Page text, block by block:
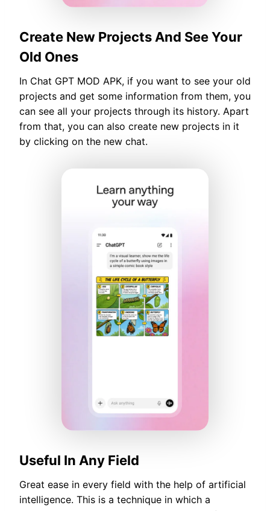
Create New Projects And See Your
Old Ones
In Chat GPT MOD APK, if you want to see your old
projects and get some information from them, you
can see all your projects through its history. Apart
from that, you can also create new projects in it
by clicking on the new chat.
Useful In Any Field
Great ease in every field with the help of artificial
intelligence. This is a technique in which a